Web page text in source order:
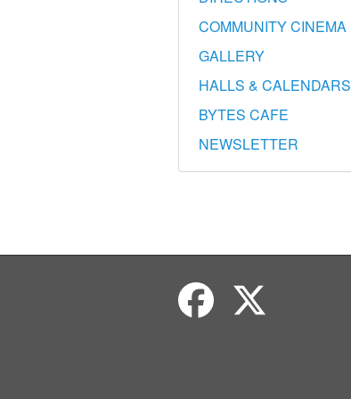
COMMUNITY CINEMA
GALLERY
HALLS & CALENDARS
BYTES CAFE
NEWSLETTER